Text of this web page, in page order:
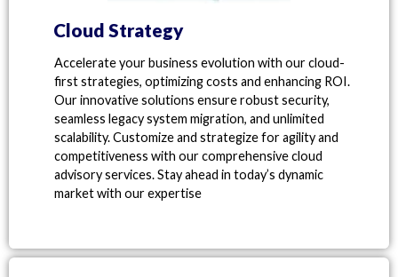
Cloud Strategy
Accelerate your business evolution with our cloud-
first strategies, optimizing costs and enhancing ROI.
Our innovative solutions ensure robust security,
seamless legacy system migration, and unlimited
scalability. Customize and strategize for agility and
competitiveness with our comprehensive cloud
advisory services. Stay ahead in today’s dynamic
market with our expertise